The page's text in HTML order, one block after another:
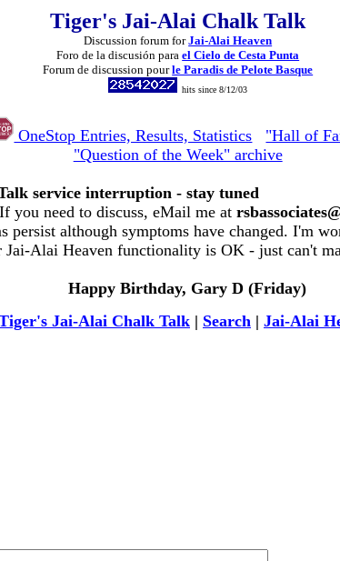
Tiger's Jai-Alai Chalk Talk
Discussion forum forJai-Alai Heaven
Foro de la discusión parael Cielo de Cesta Punta
Forum de discussion pourle Paradis de Pelote Basque
hits since 8/12/03
OneStop Entries, Results, Statistics
"Hall of
"Question of the Week" archive
service interruption - stay tuned
you need to discuss, eMail me at
persist although symptoms have changed. I'm
Alai Heaven functionality is OK - just can't
Happy Birthday, Gary D (Friday)
Jai-Alai Chalk Talk | Search | Jai-Alai